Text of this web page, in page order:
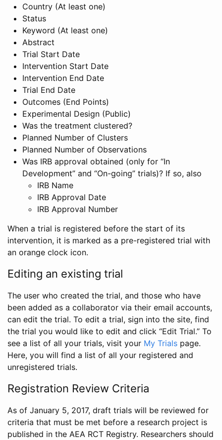
Country (At least one)
Status
Keyword (At least one)
Abstract
Trial Start Date
Intervention Start Date
Intervention End Date
Trial End Date
Outcomes (End Points)
Experimental Design (Public)
Was the treatment clustered?
Planned Number of Clusters
Planned Number of Observations
Was IRB approval obtained (only for “In
Development” and “On-going” trials)? If so, also
IRB Name
IRB Approval Date
IRB Approval Number
When a trial is registered before the start of its
intervention, it is marked as a pre-registered trial with
an orange clock icon.
Editing an existing trial
The user who created the trial, and those who have
been added as a collaborator via their email accounts,
can edit the trial. To edit a trial, sign into the site, find
the trial you would like to edit and click “Edit Trial.” To
see a list of all your trials, visit your My Trials page.
Here, you will find a list of all your registered and
unregistered trials.
Registration Review Criteria
As of January 5, 2017, draft trials will be reviewed for
criteria that must be met before a research project is
published in the AEA RCT Registry. Researchers should